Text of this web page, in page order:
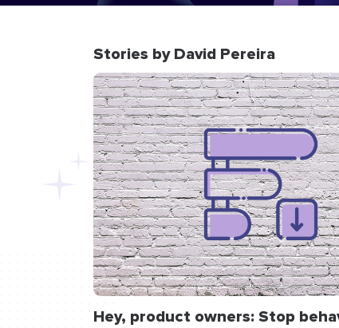
Stories by David Pereira
Hey, product owners: Stop